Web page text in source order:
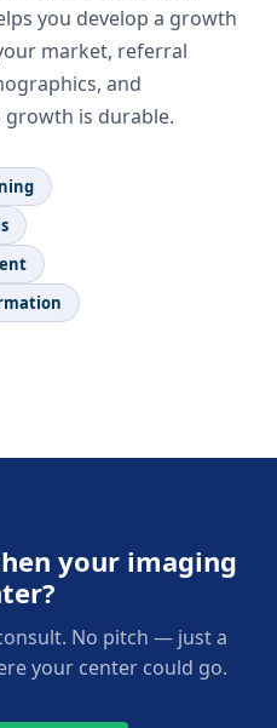
you develop a growth
market, referral
and
is durable.
your imaging
No pitch — just a
your center could go.